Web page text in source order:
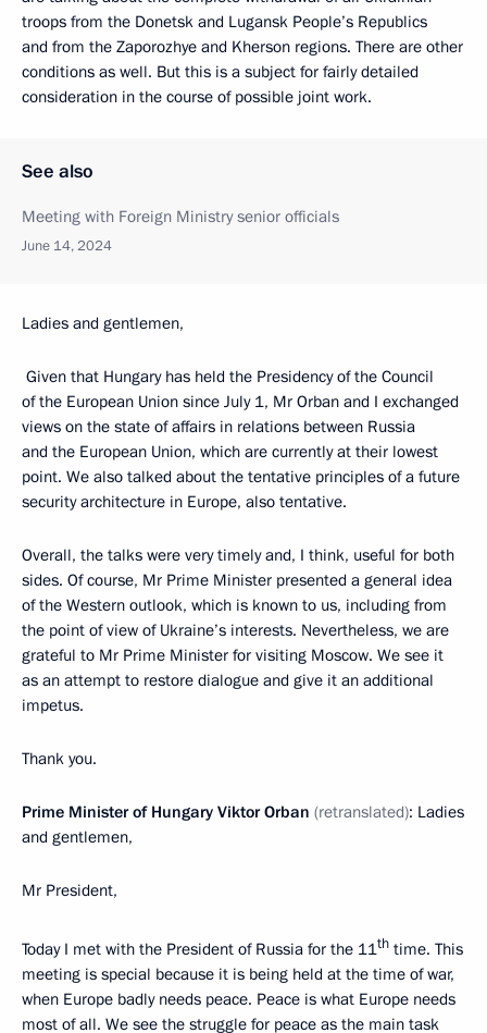
troops from the Donetsk and Lugansk People’s Republics
and from the Zaporozhye and Kherson regions. There are other
conditions as well. But this is a subject for fairly detailed
consideration in the course of possible joint work.
See also
Meeting with Foreign Ministry senior officials
June 14, 2024
Ladies and gentlemen,
Given that Hungary has held the Presidency of the Council
of the European Union since July 1, Mr Orban and I exchanged
views on the state of affairs in relations between Russia
and the European Union, which are currently at their lowest
point. We also talked about the tentative principles of a future
security architecture in Europe, also tentative.
Overall, the talks were very timely and, I think, useful for both
sides. Of course, Mr Prime Minister presented a general idea
of the Western outlook, which is known to us, including from
the point of view of Ukraine’s interests. Nevertheless, we are
grateful to Mr Prime Minister for visiting Moscow. We see it
as an attempt to restore dialogue and give it an additional
impetus.
Thank you.
Prime Minister of Hungary Viktor Orban (retranslated): Ladies
and gentlemen,
Mr President,
Today I met with the President of Russia for the 11th time. This
meeting is special because it is being held at the time of war,
when Europe badly needs peace. Peace is what Europe needs
most of all. We see the struggle for peace as the main task